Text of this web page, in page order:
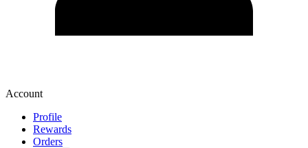
Account
Profile
Rewards
Orders